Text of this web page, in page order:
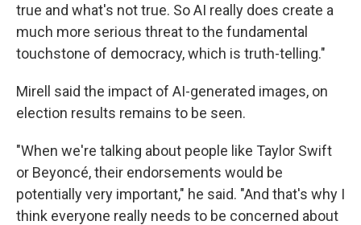
true and what's not true. So AI really does create a
much more serious threat to the fundamental
touchstone of democracy, which is truth-telling."
Mirell said the impact of AI-generated images, on
election results remains to be seen.
"When we're talking about people like Taylor Swift
or Beyoncé, their endorsements would be
potentially very important," he said. "And that's why I
think everyone really needs to be concerned about